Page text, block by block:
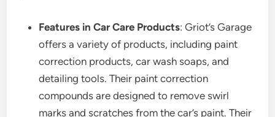
Features in Car Care Products: Griot’s Garage
offers a variety of products, including paint
correction products, car wash soaps, and
detailing tools. Their paint correction
compounds are designed to remove swirl
marks and scratches from the car’s paint. Their